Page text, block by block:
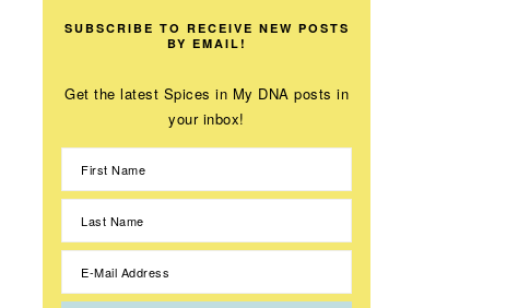
SUBSCRIBE TO RECEIVE NEW POSTS
BY EMAIL!
Get the latest Spices in My DNA posts in
your inbox!